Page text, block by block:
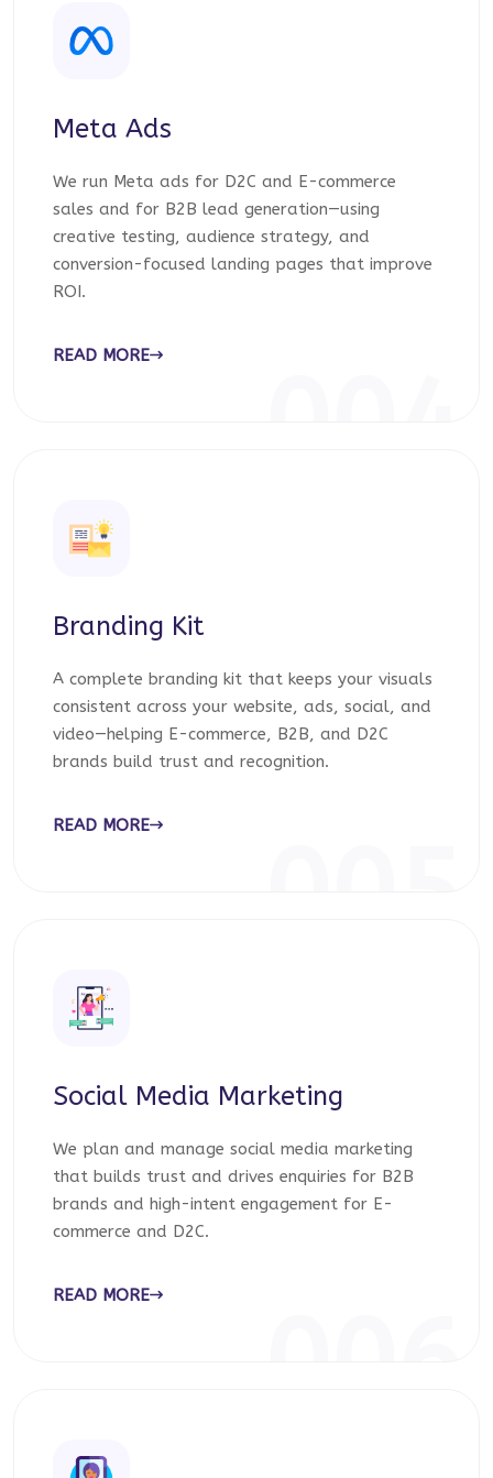
Meta Ads
We run Meta ads for D2C and E-commerce
sales and for B2B lead generation—using
creative testing, audience strategy, and
conversion-focused landing pages that improve
ROI.
READ MORE
Branding Kit
A complete branding kit that keeps your visuals
consistent across your website, ads, social, and
video—helping E-commerce, B2B, and D2C
brands build trust and recognition.
READ MORE
Social Media Marketing
We plan and manage social media marketing
that builds trust and drives enquiries for B2B
brands and high-intent engagement for E-
commerce and D2C.
READ MORE